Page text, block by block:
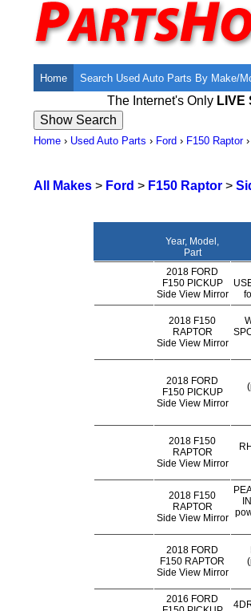
Home Search Used Auto Parts By Make/
The Internet's Only LIVE
Home › Used Auto Parts › Ford › F150 Raptor›
All Makes > Ford > F150 Raptor >
Year, Model,
Part
2018 FORD
F150 PICKUP
Side View Mirror
2018 F150
RAPTOR
Side View Mirror
2018 FORD
F150 PICKUP
Side View Mirror
2018 F150
RAPTOR
Side View Mirror
2018 F150
RAPTOR
Side View Mirror
2018 FORD
F150 RAPTOR
Side View Mirror
2016 FORD